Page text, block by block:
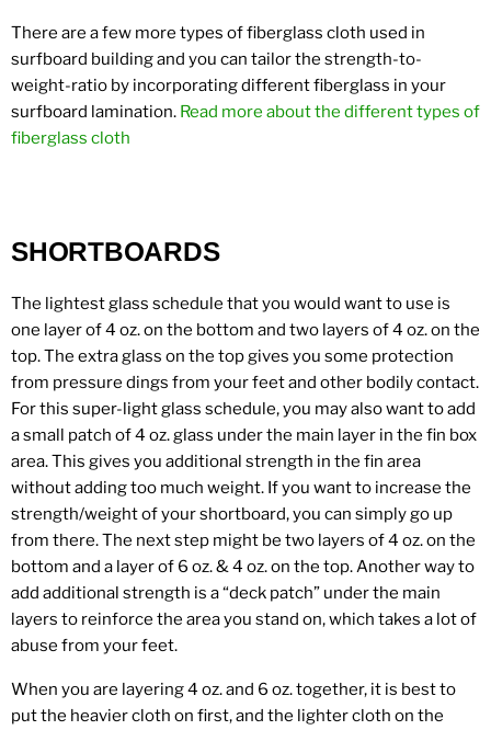
There are a few more types of fiberglass cloth used in
surfboard building and you can tailor the strength-to-
weight-ratio by incorporating different fiberglass in your
surfboard lamination. Read more about the different types of
fiberglass cloth
SHORTBOARDS
The lightest glass schedule that you would want to use is
one layer of 4 oz. on the bottom and two layers of 4 oz. on the
top. The extra glass on the top gives you some protection
from pressure dings from your feet and other bodily contact.
For this super-light glass schedule, you may also want to add
a small patch of 4 oz. glass under the main layer in the fin box
area. This gives you additional strength in the fin area
without adding too much weight. If you want to increase the
strength/weight of your shortboard, you can simply go up
from there. The next step might be two layers of 4 oz. on the
bottom and a layer of 6 oz. & 4 oz. on the top. Another way to
add additional strength is a “deck patch” under the main
layers to reinforce the area you stand on, which takes a lot of
abuse from your feet.
When you are layering 4 oz. and 6 oz. together, it is best to
put the heavier cloth on first, and the lighter cloth on the